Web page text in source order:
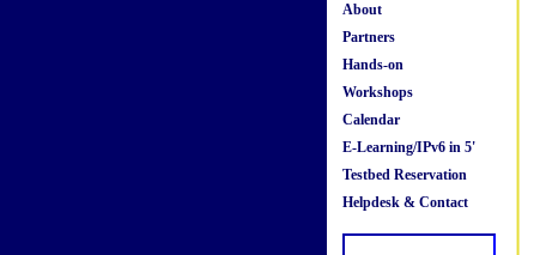
About
Partners
Hands-on
Workshops
Calendar
E-Learning/IPv6 in 5'
Testbed Reservation
Helpdesk & Contact